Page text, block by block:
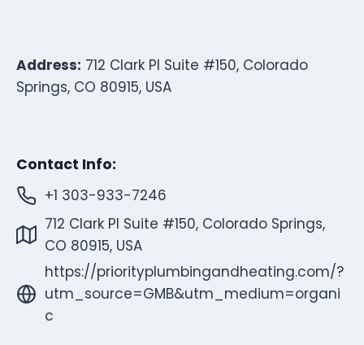
Address: 712 Clark Pl Suite #150, Colorado
Springs, CO 80915, USA
Contact Info:
+1 303-933-7246
712 Clark Pl Suite #150, Colorado Springs,
CO 80915, USA
https://priorityplumbingandheating.com/?
utm_source=GMB&utm_medium=organi
c